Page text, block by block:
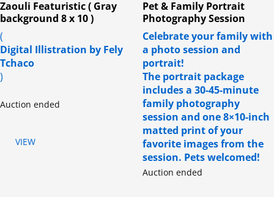
Zaouli Featuristic ( Gray
background 8 x 10 )
(
Digital Illistration by Fely
Tchaco
)
Auction ended
VIEW
Pet & Family Portrait
Photography Session
Celebrate your family with
a photo session and
portrait!
The portrait package
includes a 30-45-minute
family photography
session and one 8×10-inch
matted print of your
favorite images from the
session. Pets welcomed!
Auction ended